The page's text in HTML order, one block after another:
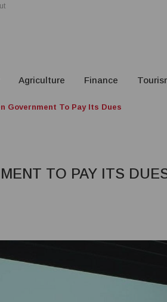
Agriculture Finance
Government To Pay Its Dues
TO PAY ITS